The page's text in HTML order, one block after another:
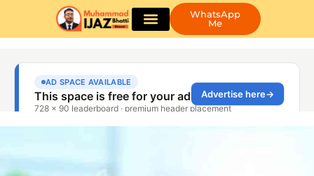
WhatsApp
Me